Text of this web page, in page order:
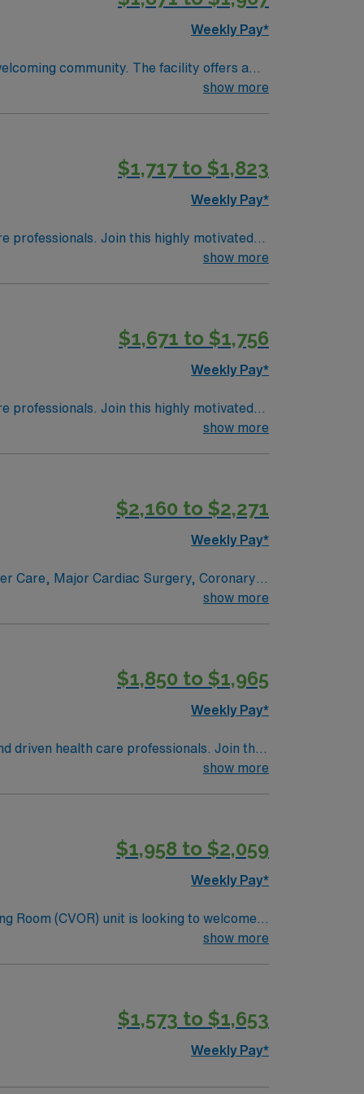
Weekly Pay*
community. The facility offers a
qualifications include completion of a
(EMR) systems are recommended.
abilities, and the ability to work
dedicated recruiters and clinical
Wheeling, WV.
show more
$1,717 to $1,823
Weekly Pay*
professionals. Join this highly motivated
show more
$1,671 to $1,756
Weekly Pay*
professionals. Join this highly motivated
show more
$2,160 to $2,271
Weekly Pay*
Care, Major Cardiac Surgery, Coronary
renowned in their fields. Together with
show more
$1,850 to $1,965
Weekly Pay*
driven health care professionals. Join this
show more
$1,958 to $2,059
Weekly Pay*
(CVOR) unit is looking to welcome a
edge facility. You can expect to work on
show more
$1,573 to $1,653
Weekly Pay*